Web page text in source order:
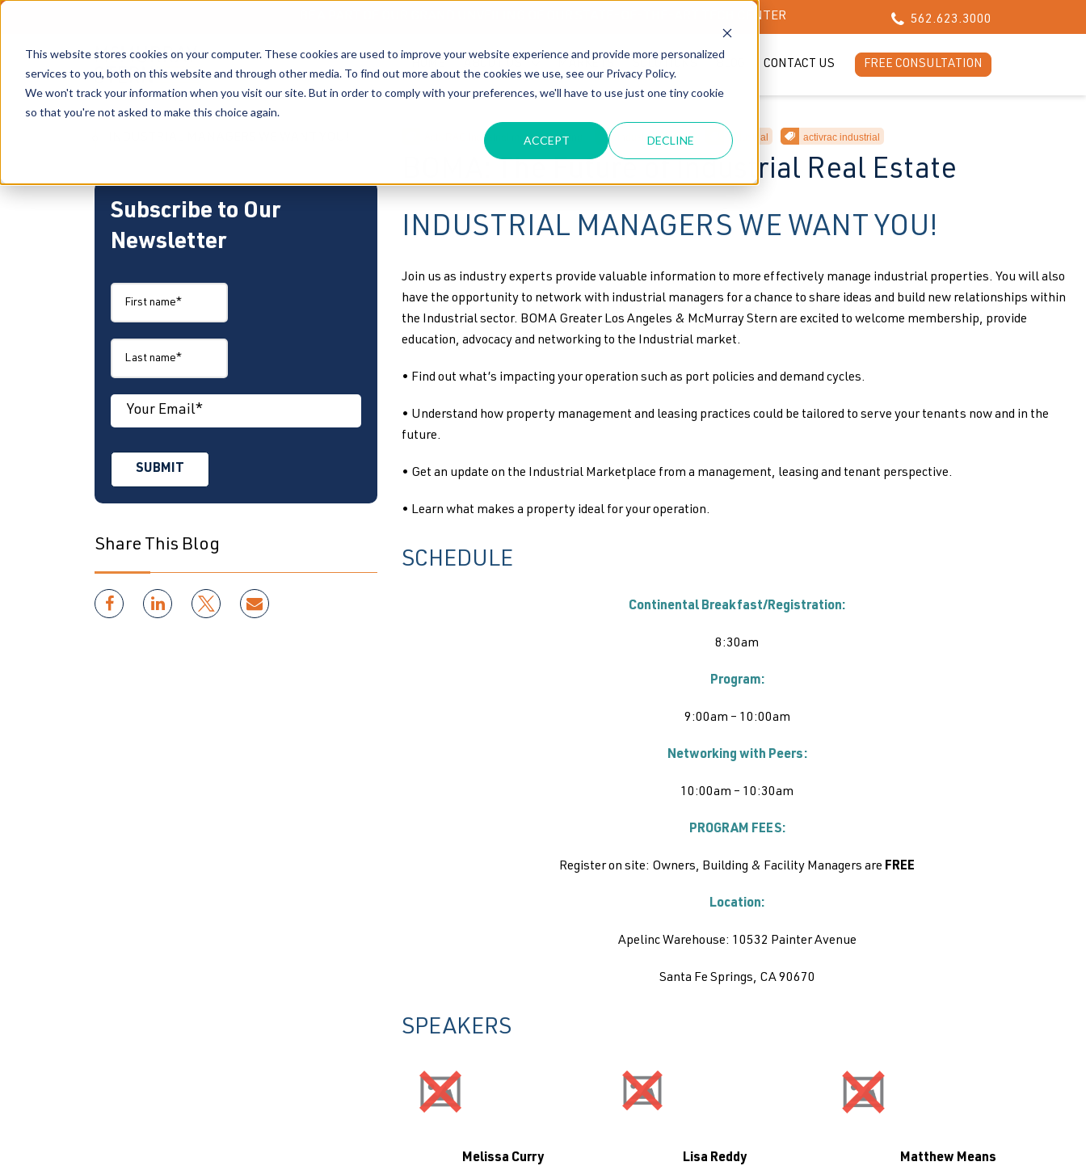
This website stores cookies on your computer. These cookies are used to improve your website experience and provide more personalized
services to you, both on this website and through other media. To find out more about the cookies we use, see our Privacy Policy.
We won't track your information when you visit our site. But in order to comply with your preferences, we'll have to use just one tiny cookie
so that you're not asked to make this choice again.
ACCEPT DECLINE
BE A PART OF OUR GRAND UNVEILING OF OUR STATE-OF-THE-ART TECH CENTER 562.623.3000
CONTACT US FREE CONSULTATION
Subscribe to Our
Newsletter
Share This Blog
ActivRAC Industrial mobile Shelving industrial storage industrial activrac industrial
BOMA: The Future of Industrial Real Estate
INDUSTRIAL MANAGERS WE WANT YOU!
Join us as industry experts provide valuable information to more effectively manage industrial properties. You will also
have the opportunity to network with industrial managers for a chance to share ideas and build new relationships within
the Industrial sector. BOMA Greater Los Angeles & McMurray Stern are excited to welcome membership, provide
education, advocacy and networking to the Industrial market.
• Find out what’s impacting your operation such as port policies and demand cycles.
• Understand how property management and leasing practices could be tailored to serve your tenants now and in the
future.
• Get an update on the Industrial Marketplace from a management, leasing and tenant perspective.
• Learn what makes a property ideal for your operation.
SCHEDULE
Continental Breakfast/Registration:
8:30am
Program:
9:00am – 10:00am
Networking with Peers:
10:00am – 10:30am
PROGRAM FEES:
Register on site: Owners, Building & Facility Managers are FREE
Location:
Apelinc Warehouse: 10532 Painter Avenue
Santa Fe Springs, CA 90670
SPEAKERS
Melissa Curry Lisa Reddy Matthew Means